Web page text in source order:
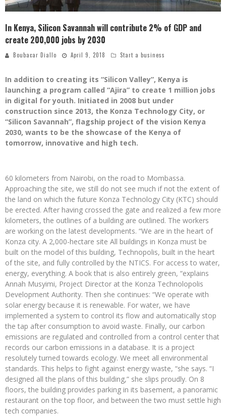
In Kenya, Silicon Savannah will contribute 2% of GDP and
create 200,000 jobs by 2030
Boubacar Diallo April 9, 2018 Start a business
In addition to creating its “Silicon Valley”, Kenya is
launching a program called “Ajira” to create 1 million jobs
in digital for youth. Initiated in 2008 but under
construction since 2013, the Konza Technology City, or
“Silicon Savannah”, flagship project of the vision Kenya
2030, wants to be the showcase of the Kenya of
tomorrow, innovative and high tech.
60 kilometers from Nairobi, on the road to Mombassa.
Approaching the site, we still do not see much if not the extent of
the land on which the future Konza Technology City (KTC) should
be erected. After having crossed the gate and realized a few more
kilometers, the outlines of a building are outlined. The workers
are working on the latest developments. “We are in the heart of
Konza city. A 2,000-hectare site All buildings in Konza must be
built on the model of this building, Technopolis, built in the heart
of the site, and fully controlled by the NTICS. For access to water,
energy, everything. A book that is also entirely green, “explains
Annah Musyimi, Project Director at the Konza Technolopolis
Development Authority. Then she continues: “We operate with
solar energy because it is renewable. For water, we have
implemented a system to control its flow and automatically stop
the tap after consumption to avoid waste. Finally, our carbon
emissions are regulated and controlled from a control center that
records our carbon emissions in a database. It is a project
resolutely turned towards ecology. We meet all environmental
standards. This helps to fight against energy waste, “she says. “I
designed all the plans of this building,” she slips proudly. On 8
floors, the building provides parking in its basement, a panoramic
restaurant on the top floor, and between the two must settle high
tech companies.